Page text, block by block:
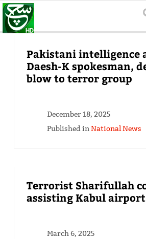
Pakistani intelligence
Daesh-K spokesman,
blow to terror group
December 18, 2025
Published inNational News
Terrorist Sharifullah
assisting Kabul
March 6, 2025